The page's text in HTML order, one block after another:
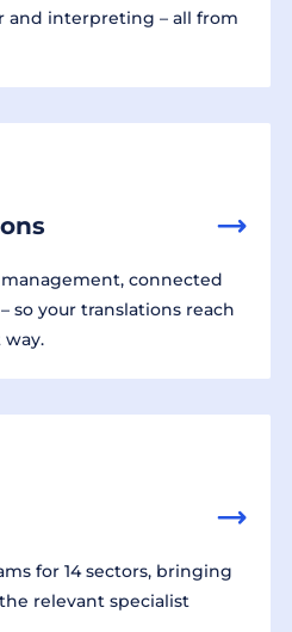
and interpreting – all from
connected
so your translations reach
for 14 sectors, bringing
relevant specialist